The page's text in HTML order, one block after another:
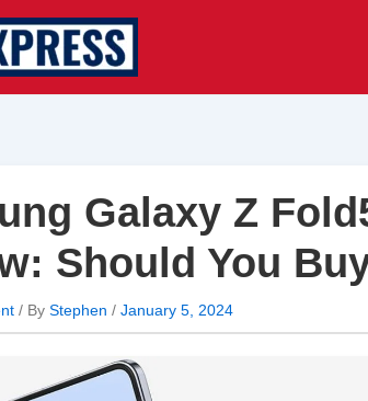
Galaxy Z
Should You
/ By Stephen / January 5, 2024